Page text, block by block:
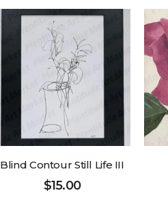
Blind Contour Still Life III
$15.00